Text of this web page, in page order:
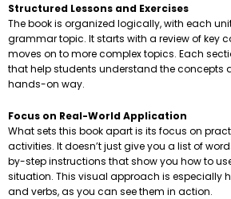
Structured Lessons and Exercises
The book is organized logically, with each
grammar topic. It starts with a review of key
moves on to more complex topics. Each
that help students understand the concepts
hands-on way.
Focus on Real-World Application
What sets this book apart is its focus on
activities. It doesn’t just give you a list of
by-step instructions that show you how to
situation. This visual approach is especially
and verbs, as you can see them in action.